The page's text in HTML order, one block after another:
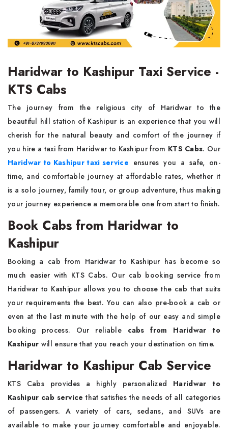
Haridwar to Kashipur Taxi Service -
KTS Cabs
The journey from the religious city of Haridwar to the
beautiful hill station of Kashipur is an experience that you will
cherish for the natural beauty and comfort of the journey if
you hire a taxi from Haridwar to Kashipur from KTS Cabs. Our
Haridwar to Kashipur taxi service ensures you a safe, on-
time, and comfortable journey at affordable rates, whether it
is a solo journey, family tour, or group adventure, thus making
your journey experience a memorable one from start to finish.
Book Cabs from Haridwar to
Kashipur
Booking a cab from Haridwar to Kashipur has become so
much easier with KTS Cabs. Our cab booking service from
Haridwar to Kashipur allows you to choose the cab that suits
your requirements the best. You can also pre-book a cab or
even at the last minute with the help of our easy and simple
booking process. Our reliable cabs from Haridwar to
Kashipur will ensure that you reach your destination on time.
Haridwar to Kashipur Cab Service
KTS Cabs provides a highly personalized Haridwar to
Kashipur cab service that satisfies the needs of all categories
of passengers. A variety of cars, sedans, and SUVs are
available to make your journey comfortable and enjoyable.